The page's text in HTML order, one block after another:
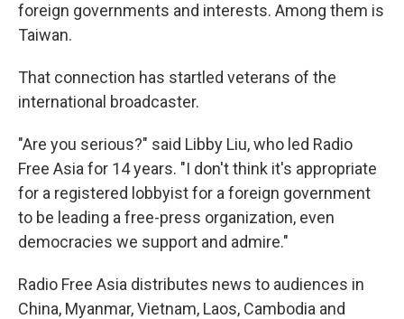
foreign governments and interests. Among them is
Taiwan.
That connection has startled veterans of the
international broadcaster.
"Are you serious?" said Libby Liu, who led Radio
Free Asia for 14 years. "I don't think it's appropriate
for a registered lobbyist for a foreign government
to be leading a free-press organization, even
democracies we support and admire."
Radio Free Asia distributes news to audiences in
China, Myanmar, Vietnam, Laos, Cambodia and